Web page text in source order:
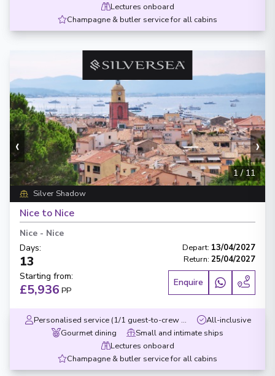
Lectures onboard
Champagne & butler service for all cabins
‹ ›
1/11
Silver Shadow
Nice to Nice
Nice - Nice
Days:
13
Depart: 13/04/2027
Return: 25/04/2027
Starting from:
£5,936 PP
Enquire
Personalised service (1/1 guest-to-crew ratio)
All-inclusive
Gourmet dining
Small and intimate ships
Lectures onboard
Champagne & butler service for all cabins